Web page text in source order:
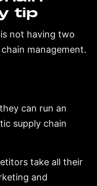
tip
not having two
management.
can run an
supply chain
take all their
and